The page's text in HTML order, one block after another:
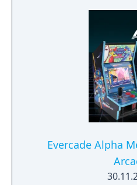
Evercade Alpha